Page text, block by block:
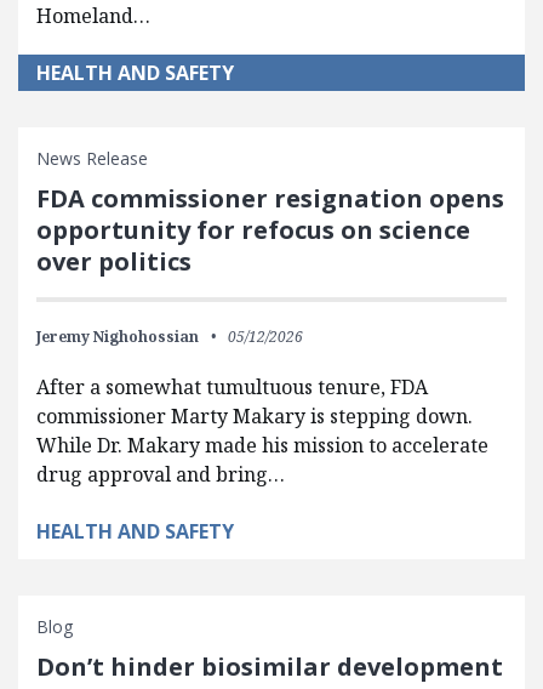
Homeland…
HEALTH AND SAFETY
News Release
FDA commissioner resignation opens
opportunity for refocus on science
over politics
Jeremy Nighohossian 05/12/2026
After a somewhat tumultuous tenure, FDA
commissioner Marty Makary is stepping down.
While Dr. Makary made his mission to accelerate
drug approval and bring…
HEALTH AND SAFETY
Blog
Don’t hinder biosimilar development